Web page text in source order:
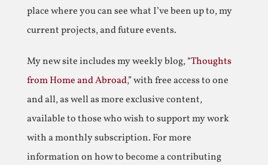
place where you can see what I’ve been up to, my
current projects, and future events.
My new site includes my weekly blog, “Thoughts
from Home and Abroad,” with free access to one
and all, as well as more exclusive content,
available to those who wish to support my work
with a monthly subscription. For more
information on how to become a contributing